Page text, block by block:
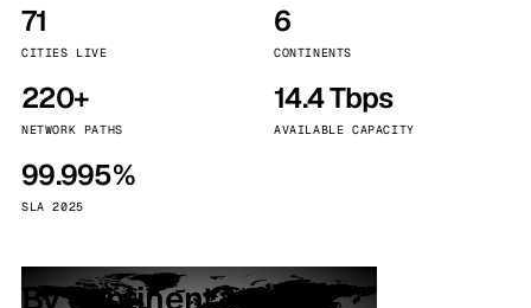
71
CITIES LIVE
6
CONTINENTS
220+
NETWORK PATHS
14.4 Tbps
AVAILABLE CAPACITY
99.995%
SLA 2025
By continent